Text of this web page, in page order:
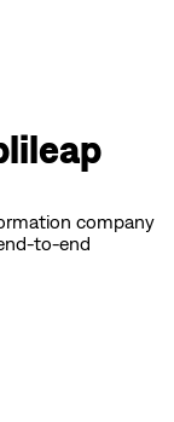
company
to-end